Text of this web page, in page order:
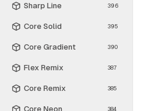
Sharp Line 396
Core Solid 395
Core Gradient 390
Flex Remix 387
Core Remix 385
Core Neon 384